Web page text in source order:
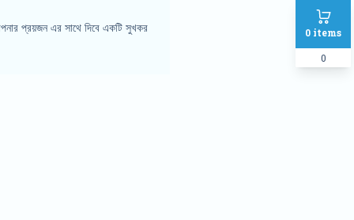
0 items
0
প্রয়জন এর সাথে দিবে একটি সুখকর